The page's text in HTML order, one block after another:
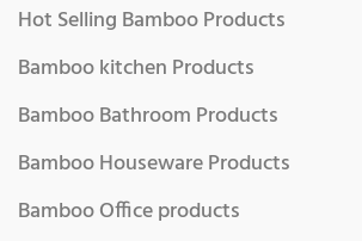
Hot Selling Bamboo Products
Bamboo kitchen Products
Bamboo Bathroom Products
Bamboo Houseware Products
Bamboo Office products